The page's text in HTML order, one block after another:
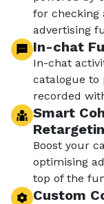
for checking
advertising
In-chat
In-chat
catalogue to
recorded
Smart
Boost your
optimising
top of the
Custom